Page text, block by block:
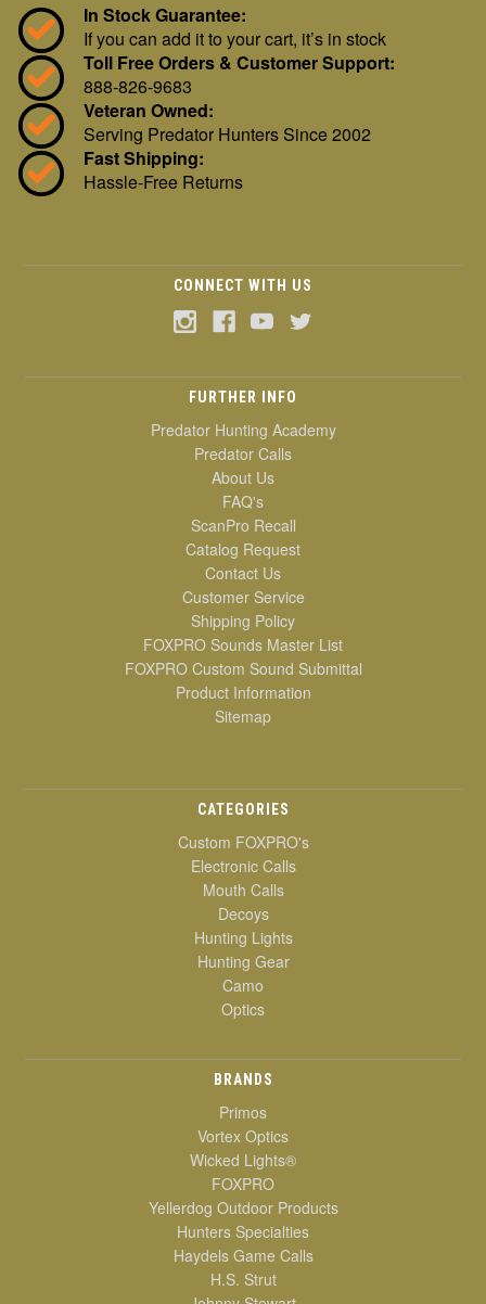
In Stock Guarantee:
If you can add it to your cart, it’s in stock
Toll Free Orders & Customer Support:
888-826-9683
Veteran Owned:
Serving Predator Hunters Since 2002
Fast Shipping:
Hassle-Free Returns
CONNECT WITH US
FURTHER INFO
Predator Hunting Academy
Predator Calls
About Us
FAQ's
ScanPro Recall
Catalog Request
Contact Us
Customer Service
Shipping Policy
FOXPRO Sounds Master List
FOXPRO Custom Sound Submittal
Product Information
Sitemap
CATEGORIES
Custom FOXPRO's
Electronic Calls
Mouth Calls
Decoys
Hunting Lights
Hunting Gear
Camo
Optics
BRANDS
Primos
Vortex Optics
Wicked Lights®
FOXPRO
Yellerdog Outdoor Products
Hunters Specialties
Haydels Game Calls
H.S. Strut